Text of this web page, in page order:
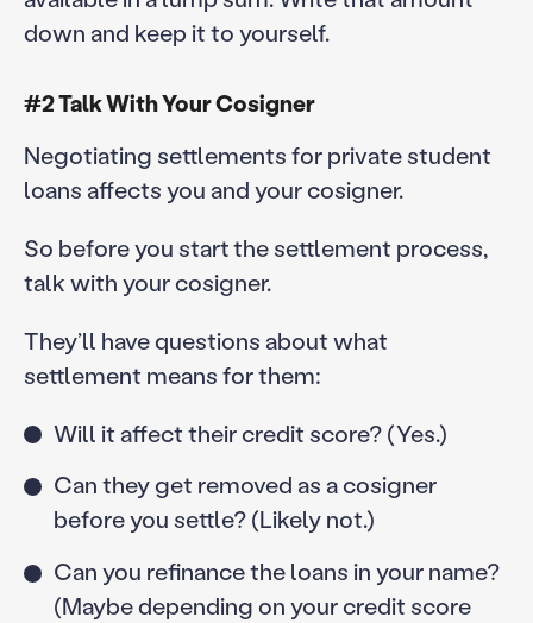
down and keep it to yourself.
#2 Talk With Your Cosigner
Negotiating settlements for private student
loans affects you and your cosigner.
So before you start the settlement process,
talk with your cosigner.
They’ll have questions about what
settlement means for them:
Will it affect their credit score? (Yes.)
Can they get removed as a cosigner
before you settle? (Likely not.)
Can you refinance the loans in your name?
(Maybe depending on your credit score